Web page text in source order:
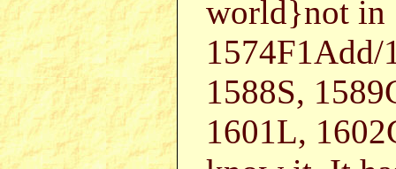
world}not in
1574F1Add/
1588S,
1601L,